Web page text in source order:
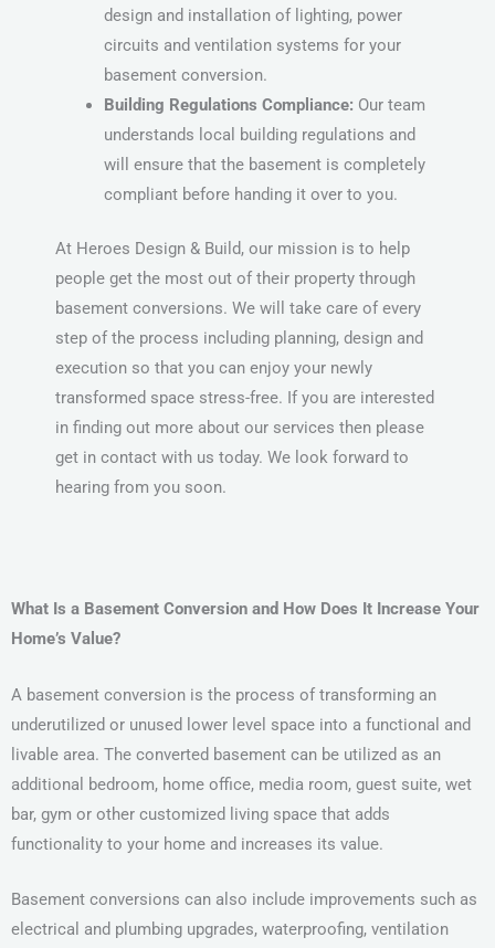
design and installation of lighting, power
circuits and ventilation systems for your
basement conversion.
Building Regulations Compliance: Our team
understands local building regulations and
will ensure that the basement is completely
compliant before handing it over to you.
At Heroes Design & Build, our mission is to help
people get the most out of their property through
basement conversions. We will take care of every
step of the process including planning, design and
execution so that you can enjoy your newly
transformed space stress-free. If you are interested
in finding out more about our services then please
get in contact with us today. We look forward to
hearing from you soon.
What Is a Basement Conversion and How Does It Increase Your
Home’s Value?
A basement conversion is the process of transforming an
underutilized or unused lower level space into a functional and
livable area. The converted basement can be utilized as an
additional bedroom, home office, media room, guest suite, wet
bar, gym or other customized living space that adds
functionality to your home and increases its value.
Basement conversions can also include improvements such as
electrical and plumbing upgrades, waterproofing, ventilation